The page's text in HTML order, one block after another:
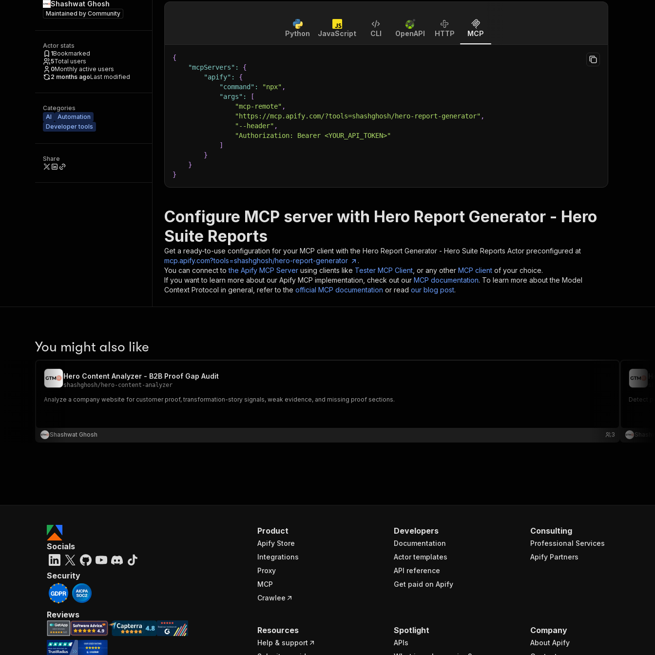
Shashwat Ghosh
Maintained by Community
Actor stats
1Bookmarked
5Total users
0Monthly active users
2 months agoLast modified
Categories
AI
Automation
Developer tools
Share
Python JavaScript CLI OpenAPI HTTP MCP
{
"mcpServers" :
{
"apify" :
{
"command" : "npx" ,
"args" :
[
"mcp-remote" ,
"https://mcp.apify.com/?tools=shashghosh/hero-report-generator" ,
"--header" ,
"Authorization: Bearer <YOUR_API_TOKEN>"
]
}
}
}
Configure MCP server with Hero Report Generator - Hero
Suite Reports
Get a ready-to-use configuration for your MCP client with the Hero Report Generator - Hero Suite Reports Actor preconfigured at
mcp.apify.com?tools=shashghosh/hero-report-generator
.
You can connect to the Apify MCP Server using clients like Tester MCP Client , or any other MCP client of your choice.
If you want to learn more about our Apify MCP implementation, check out our MCP documentation. To learn more about the Model
Context Protocol in general, refer to the official MCP documentation or read our blog post.
You might also like
Hero Content Analyzer - B2B Proof Gap Audit
shashghosh/ hero-content-analyzer
Analyze a company website for customer proof, transformation-story signals, weak evidence, and missing proof sections.
Shashwat Ghosh 3
Detect
Product
Apify Store
Integrations
Proxy
MCP
Crawlee
Developers
Documentation
Actor templates
API reference
Get paid on Apify
Consulting
Professional Services
Apify Partners
Resources
Help & support
Spotlight
APIs
Company
About Apify
Socials
Security
Reviews